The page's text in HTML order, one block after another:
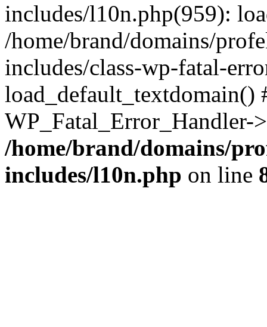
includes/l10n.php(959):
/home/brand/domains/
includes/class-wp-fatal-
/home/brand/domains/
includes/l10n.php on line